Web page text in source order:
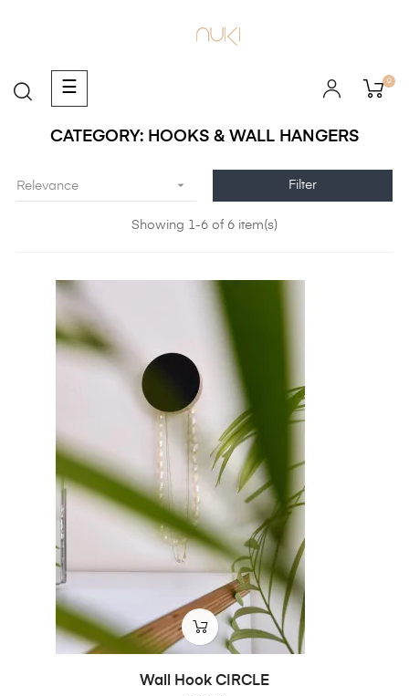
Toggle
navigation
☰ 0
CATEGORY: HOOKS & WALL HANGERS
Relevance  Filter
Showing 1-6 of 6 item(s)
Wall Hook CIRCLE